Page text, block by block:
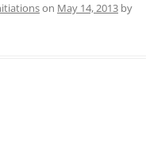
on May 14, 2013 by